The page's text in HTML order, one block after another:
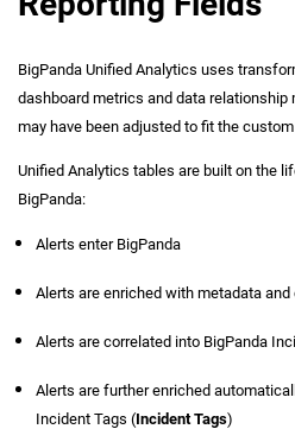
BigPanda Unified Analytics uses
dashboard metrics and data relationship
may have been adjusted to fit the
Unified Analytics tables are built on the
BigPanda:
Alerts enter BigPanda
Alerts are enriched with metadata
Alerts are correlated into BigPanda
Alerts are further enriched
Incident Tags (Incident Tags)